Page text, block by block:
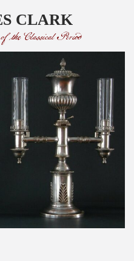
CLARK
the Classical Period